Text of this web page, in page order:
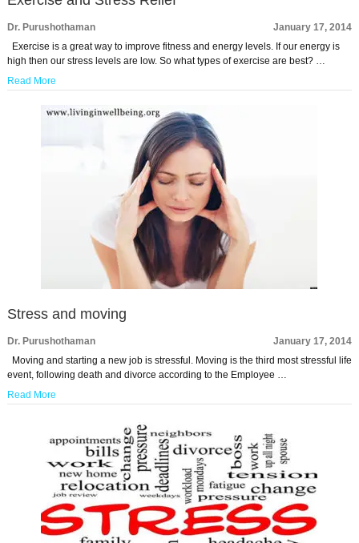
Dr. Purushothaman
January 17, 2014
Exercise is a great way to improve fitness and energy levels. If our energy is
high then our stress levels are low. So what types of exercise are best? …
Read More
Stress and moving
Dr. Purushothaman
January 17, 2014
Moving and starting a new job is stressful. Moving is the third most stressful life
event, following death and divorce according to the Employee …
Read More